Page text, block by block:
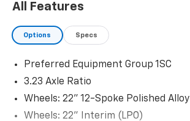
All Features
Options Specs
Preferred Equipment Group 1SC
3.23 Axle Ratio
Wheels: 22" 12-Spoke Polished Alloy
Wheels: 22" Interim (LPO)